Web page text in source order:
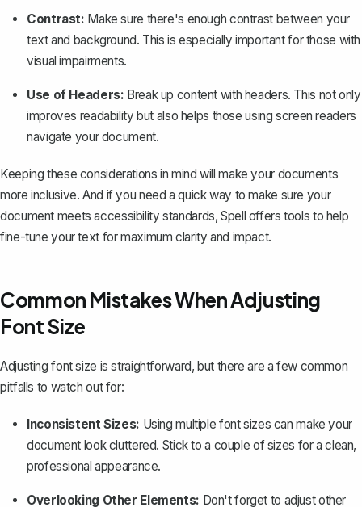
Contrast: Make sure there's enough contrast between your
text and background. This is especially important for those with
visual impairments.
Use of Headers: Break up content with headers. This not only
improves readability but also helps those using screen readers
navigate your document.
Keeping these considerations in mind will make your documents
more inclusive. And if you need a quick way to make sure your
document meets accessibility standards, Spell offers tools to help
fine-tune your text for maximum clarity and impact.
Common Mistakes When Adjusting
Font Size
Adjusting font size is straightforward, but there are a few common
pitfalls to watch out for:
Inconsistent Sizes: Using multiple font sizes can make your
document look cluttered. Stick to a couple of sizes for a clean,
professional appearance.
Overlooking Other Elements: Don't forget to adjust other